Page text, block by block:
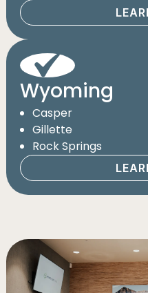
Wyoming
Casper
Gillette
Rock Springs